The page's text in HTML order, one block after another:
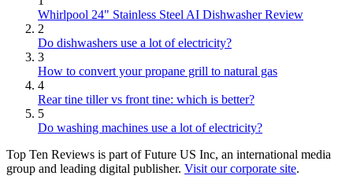
Whirlpool 24" Stainless Steel AI Dishwasher Review
2
Do dishwashers use a lot of electricity?
3
How to convert your propane grill to natural gas
4
Rear tine tiller vs front tine: which is better?
5
Do washing machines use a lot of electricity?
Top Ten Reviews is part of Future US Inc, an international media
group and leading digital publisher. Visit our corporate site.